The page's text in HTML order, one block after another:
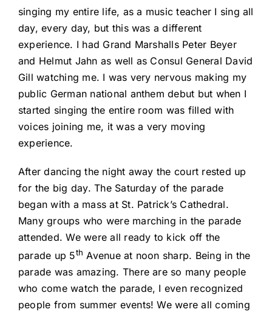
singing my entire life, as a music teacher I sing all
day, every day, but this was a different
experience. I had Grand Marshalls Peter Beyer
and Helmut Jahn as well as Consul General David
Gill watching me. I was very nervous making my
public German national anthem debut but when I
started singing the entire room was filled with
voices joining me, it was a very moving
experience.
After dancing the night away the court rested up
for the big day. The Saturday of the parade
began with a mass at St. Patrick’s Cathedral.
Many groups who were marching in the parade
attended. We were all ready to kick off the
parade up 5th Avenue at noon sharp. Being in the
parade was amazing. There are so many people
who come watch the parade, I even recognized
people from summer events! We were all coming